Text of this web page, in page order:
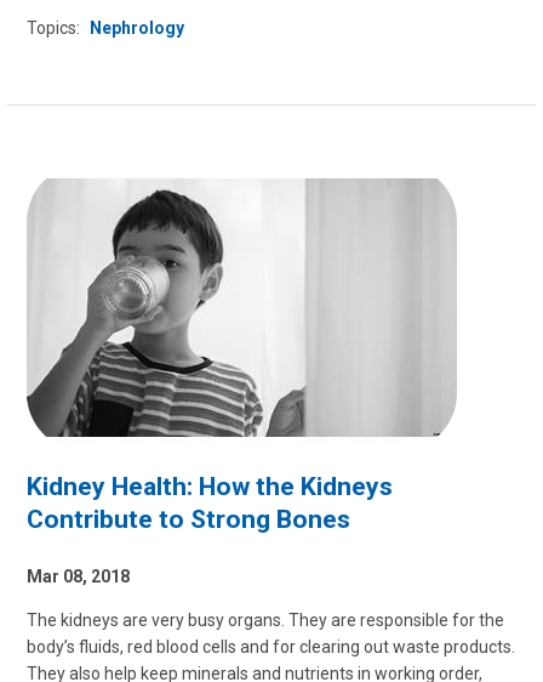
Topics: Nephrology
Kidney Health: How the Kidneys
Contribute to Strong Bones
Mar 08, 2018
The kidneys are very busy organs. They are responsible for the
body’s fluids, red blood cells and for clearing out waste products.
They also help keep minerals and nutrients in working order,